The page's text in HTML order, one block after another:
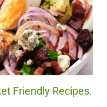
Friendly Recipes.